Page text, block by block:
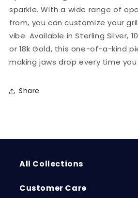
sparkle. With a wide range of
from, you can customize your
vibe. Available in Sterling Silver,
or 18k Gold, this one-of-a-kind
making jaws drop every time you
Share
All Collections
Customer Care